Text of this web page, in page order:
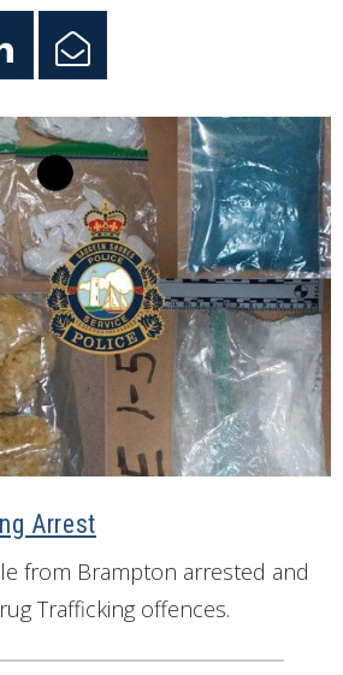
Arrest
from Brampton arrested and
Trafficking offences.